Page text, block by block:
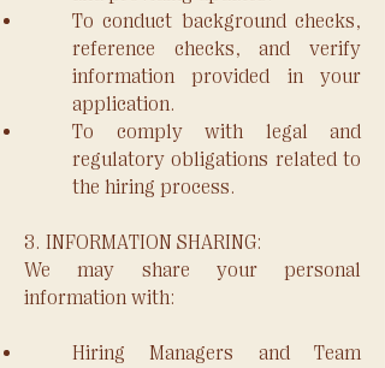
To conduct background checks,
reference checks, and verify
information provided in your
application.
To comply with legal and
regulatory obligations related to
the hiring process.
3. INFORMATION SHARING:
We may share your personal
information with:
Hiring Managers and Team